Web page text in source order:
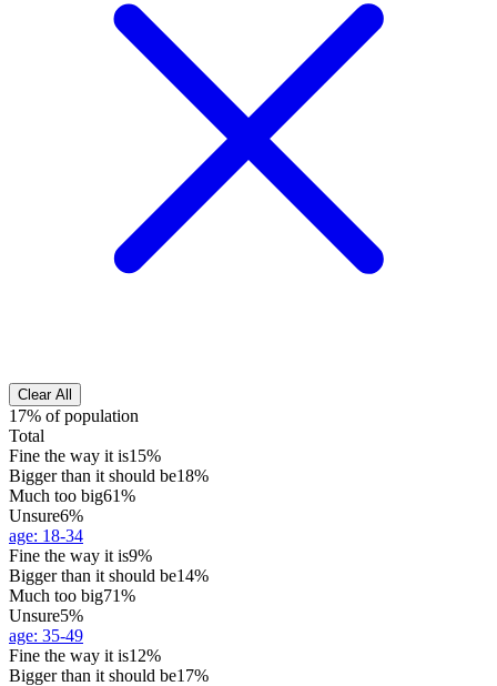
Clear All
17% of population
Total
Fine the way it is15%
Bigger than it should be18%
Much too big61%
Unsure6%
age: 18-34
Fine the way it is9%
Bigger than it should be14%
Much too big71%
Unsure5%
age: 35-49
Fine the way it is12%
Bigger than it should be17%